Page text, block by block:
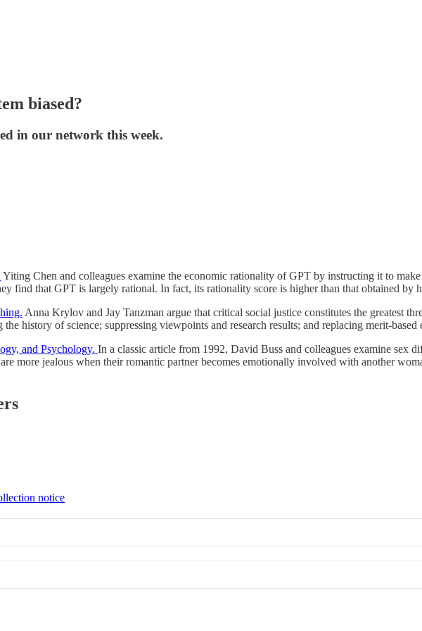
biased?
in our network this week.
Yiting Chen and colleagues examine the economic rationality of GPT by instructing it to
find that GPT is largely rational. In fact, its rationality score is higher than that obtained by
Anna Krylov and Jay Tanzman argue that critical social justice constitutes the greatest
history of science; suppressing viewpoints and research results; and replacing merit-
and Psychology. In a classic article from 1992, David Buss and colleagues examine sex
more jealous when their romantic partner becomes emotionally involved with another
notice